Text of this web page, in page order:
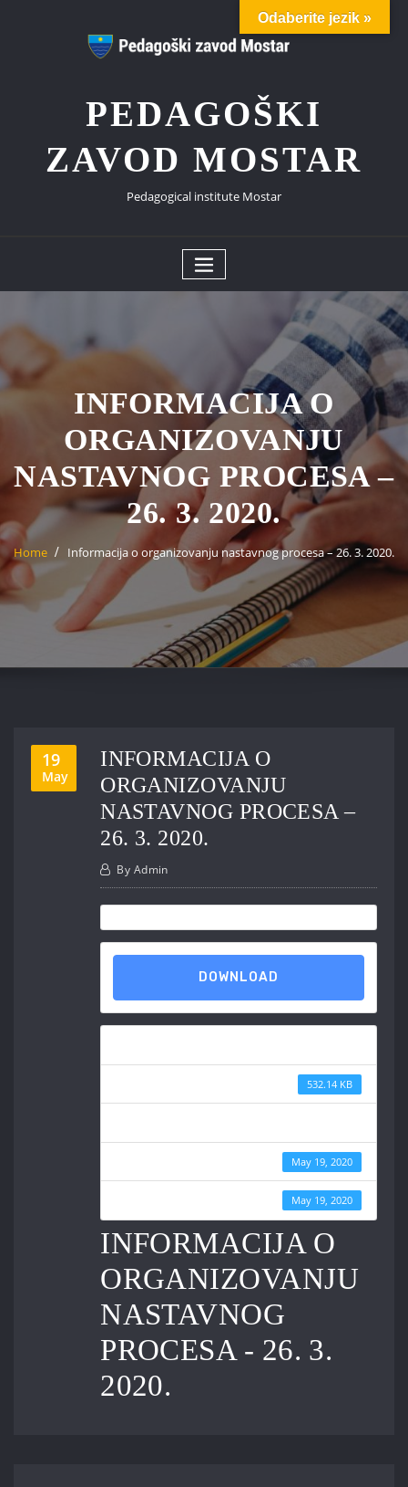
PEDAGOŠKI
ZAVOD MOSTAR
Pedagogical institute Mostar
INFORMACIJA O
ORGANIZOVANJU
NASTAVNOG PROCESA –
26. 3. 2020.
Home Informacija o organizovanju nastavnog procesa – 26. 3. 2020.
19
May
INFORMACIJA O
ORGANIZOVANJU
NASTAVNOG PROCESA –
26. 3. 2020.
By Admin
DOWNLOAD
532.14 KB
May 19, 2020
May 19, 2020
INFORMACIJA O
ORGANIZOVANJU
NASTAVNOG
PROCESA - 26. 3.
2020.
Odaberite jezik »